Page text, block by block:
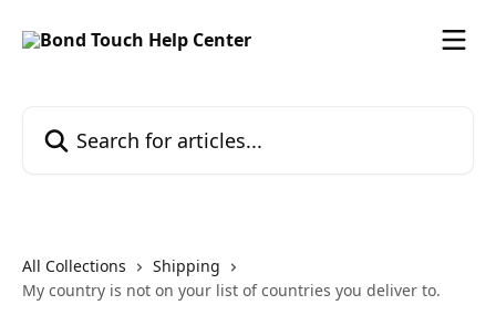
All Collections
Shipping
My country is not on your list of countries you deliver to.